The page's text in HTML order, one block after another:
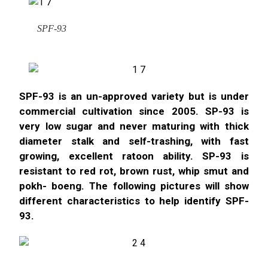
SPF-93
SPF-93 is an un-approved variety but is under
commercial cultivation since 2005. SP-93 is
very low sugar and never maturing with thick
diameter stalk and self-trashing, with fast
growing, excellent ratoon ability. SP-93 is
resistant to red rot, brown rust, whip smut and
pokh- boeng. The following pictures will show
different characteristics to help identify SPF-
93.